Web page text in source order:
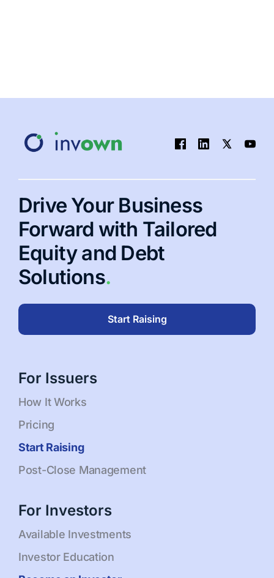
Drive Your Business
Forward with Tailored
Equity and Debt
Solutions.
Start Raising
For Issuers
How It Works
Pricing
Start Raising
Post-Close Management
For Investors
Available Investments
Investor Education